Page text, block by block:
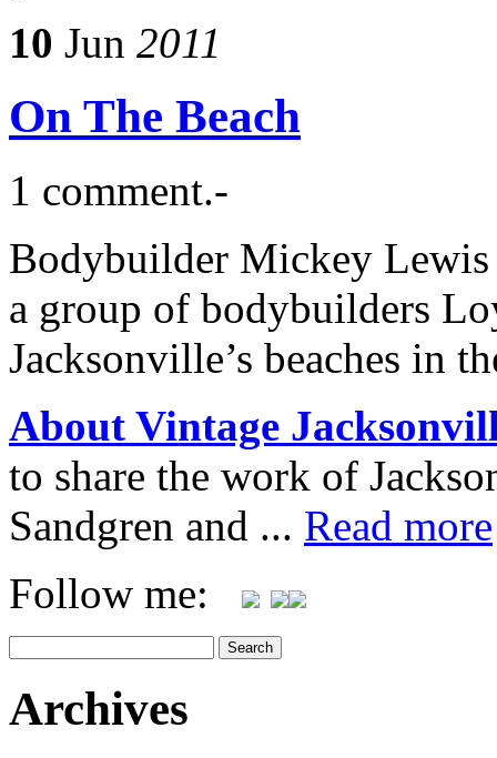
10 Jun 2011
On The Beach
1 comment.-
Bodybuilder Mickey
a group of bodybuilders
Jacksonville’s beaches in
About Vintage
to share the work of
Sandgren and ... Read more
Follow me:
Archives